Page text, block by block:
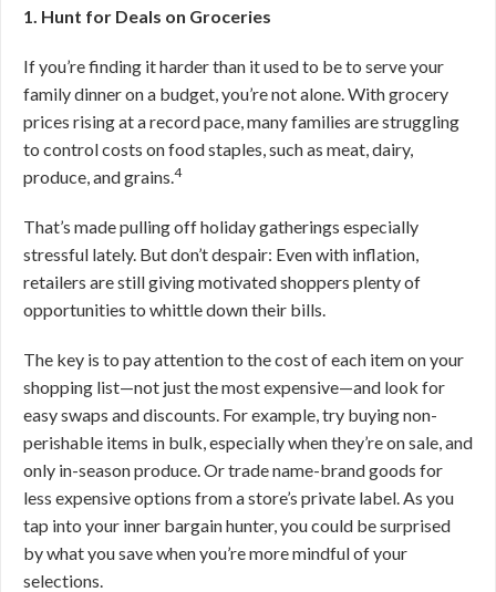
1. Hunt for Deals on Groceries
If you’re finding it harder than it used to be to serve your
family dinner on a budget, you’re not alone. With grocery
prices rising at a record pace, many families are struggling
to control costs on food staples, such as meat, dairy,
produce, and grains.4
That’s made pulling off holiday gatherings especially
stressful lately. But don’t despair: Even with inflation,
retailers are still giving motivated shoppers plenty of
opportunities to whittle down their bills.
The key is to pay attention to the cost of each item on your
shopping list—not just the most expensive—and look for
easy swaps and discounts. For example, try buying non-
perishable items in bulk, especially when they’re on sale, and
only in-season produce. Or trade name-brand goods for
less expensive options from a store’s private label. As you
tap into your inner bargain hunter, you could be surprised
by what you save when you’re more mindful of your
selections.